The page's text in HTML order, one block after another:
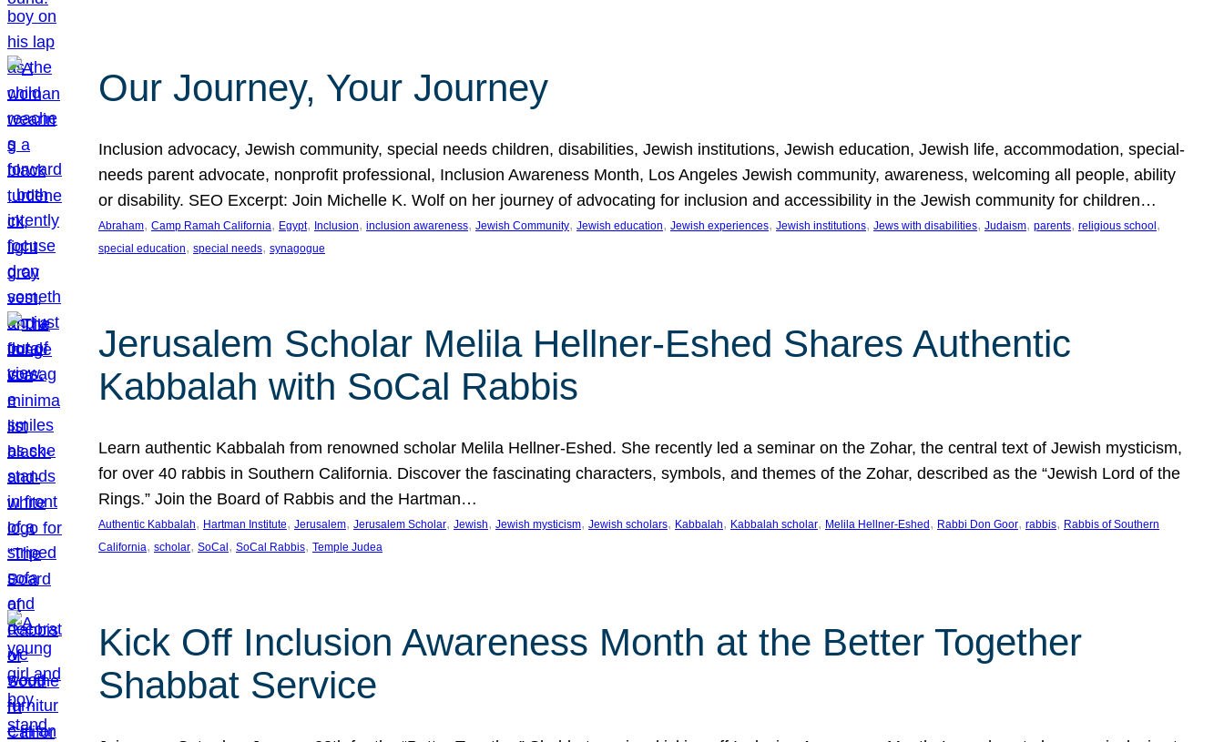
Our Journey, Your Journey
Inclusion advocacy, Jewish community, special needs children, disabilities, Jewish institutions, Jewish education, Jewish life, accommodation, special-
needs parent advocate, nonprofit professional, Inclusion Awareness Month, Los Angeles Jewish community, awareness, welcoming all people, ability
or disability. SEO Excerpt: Join Michelle K. Wolf on her journey of advocating for inclusion and accessibility in the Jewish community for children…
Abraham, Camp Ramah California, Egypt, Inclusion, inclusion awareness, Jewish Community, Jewish education, Jewish experiences, Jewish institutions, Jews with disabilities, Judaism, parents, religious school
special education, special needs, synagogue
Jerusalem Scholar Melila Hellner-Eshed Shares Authentic
Kabbalah with SoCal Rabbis
Learn authentic Kabbalah from renowned scholar Melila Hellner-Eshed. She recently led a seminar on the Zohar, the central text of Jewish mysticism,
for over 40 rabbis in Southern California. Discover the fascinating characters, symbols, and themes of the Zohar, described as the “Jewish Lord of the
Rings.” Join the Board of Rabbis and the Hartman…
Authentic Kabbalah, Hartman Institute, Jerusalem, Jerusalem Scholar, Jewish, Jewish mysticism, Jewish scholars, Kabbalah, Kabbalah scholar, Melila Hellner-Eshed , Rabbi Don Goor, rabbis, Rabbis of Southern
California, scholar, SoCal , SoCal Rabbis, Temple Judea
Kick Off Inclusion Awareness Month at the Better Together
Shabbat Service